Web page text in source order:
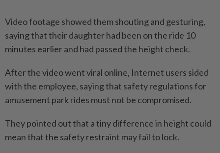
Video footage showed them shouting and gesturing,
saying that their daughter had been on the ride 10
minutes earlier and had passed the height check.
After the video went viral online, Internet users sided
with the employee, saying that safety regulations for
amusement park rides must not be compromised.
They pointed out that a tiny difference in height could
mean that the safety restraint may fail to lock.